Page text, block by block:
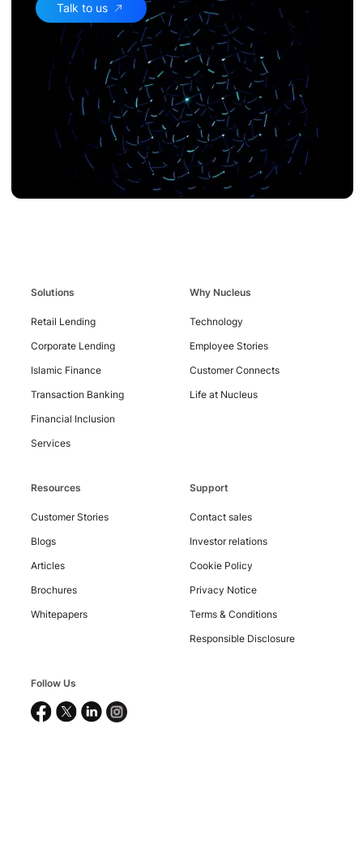
Contact
Nucleus
Exports
Ltd.
Talk to us
Solutions
Retail Lending
Corporate Lending
Islamic Finance
Transaction Banking
Financial Inclusion
Services
Why Nucleus
Technology
Employee Stories
Customer Connects
Life at Nucleus
Resources
Customer Stories
Blogs
Articles
Brochures
Whitepapers
Support
Contact sales
Investor relations
Cookie Policy
Privacy Notice
Terms & Conditions
Responsible Disclosure
Follow Us